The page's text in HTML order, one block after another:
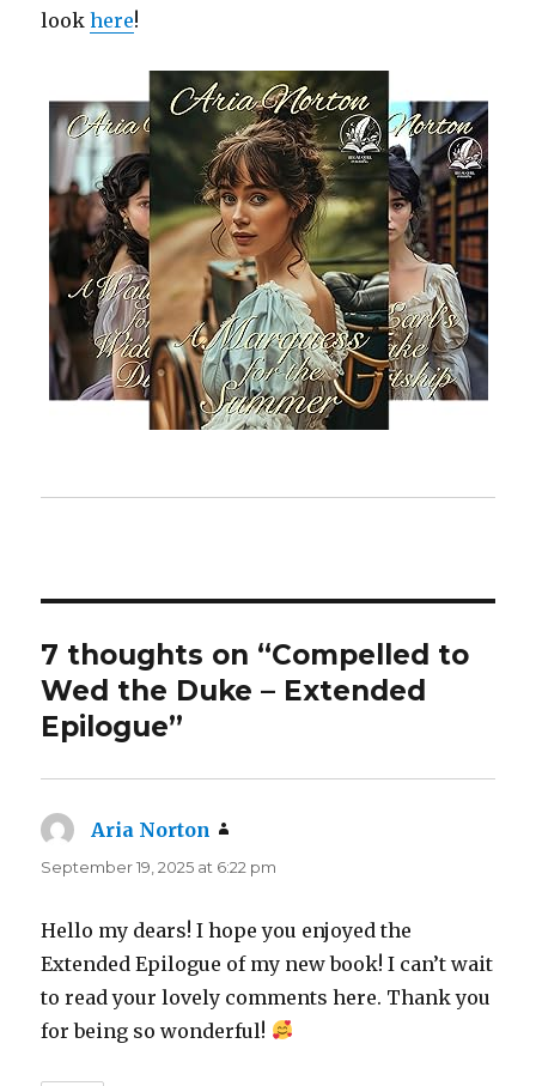
lookhere!
7 thoughts on “Compelled to
Wed the Duke – Extended
Epilogue”
Aria Norton
September 19, 2025 at 6:22 pm
Hello my dears! I hope you enjoyed the
Extended Epilogue of my new book! I can’t wait
to read your lovely comments here. Thank you
for being so wonderful!